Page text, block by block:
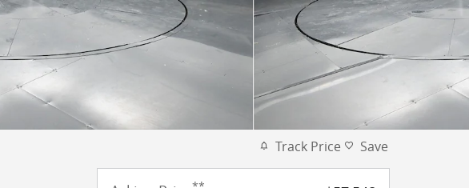
Track Price Save